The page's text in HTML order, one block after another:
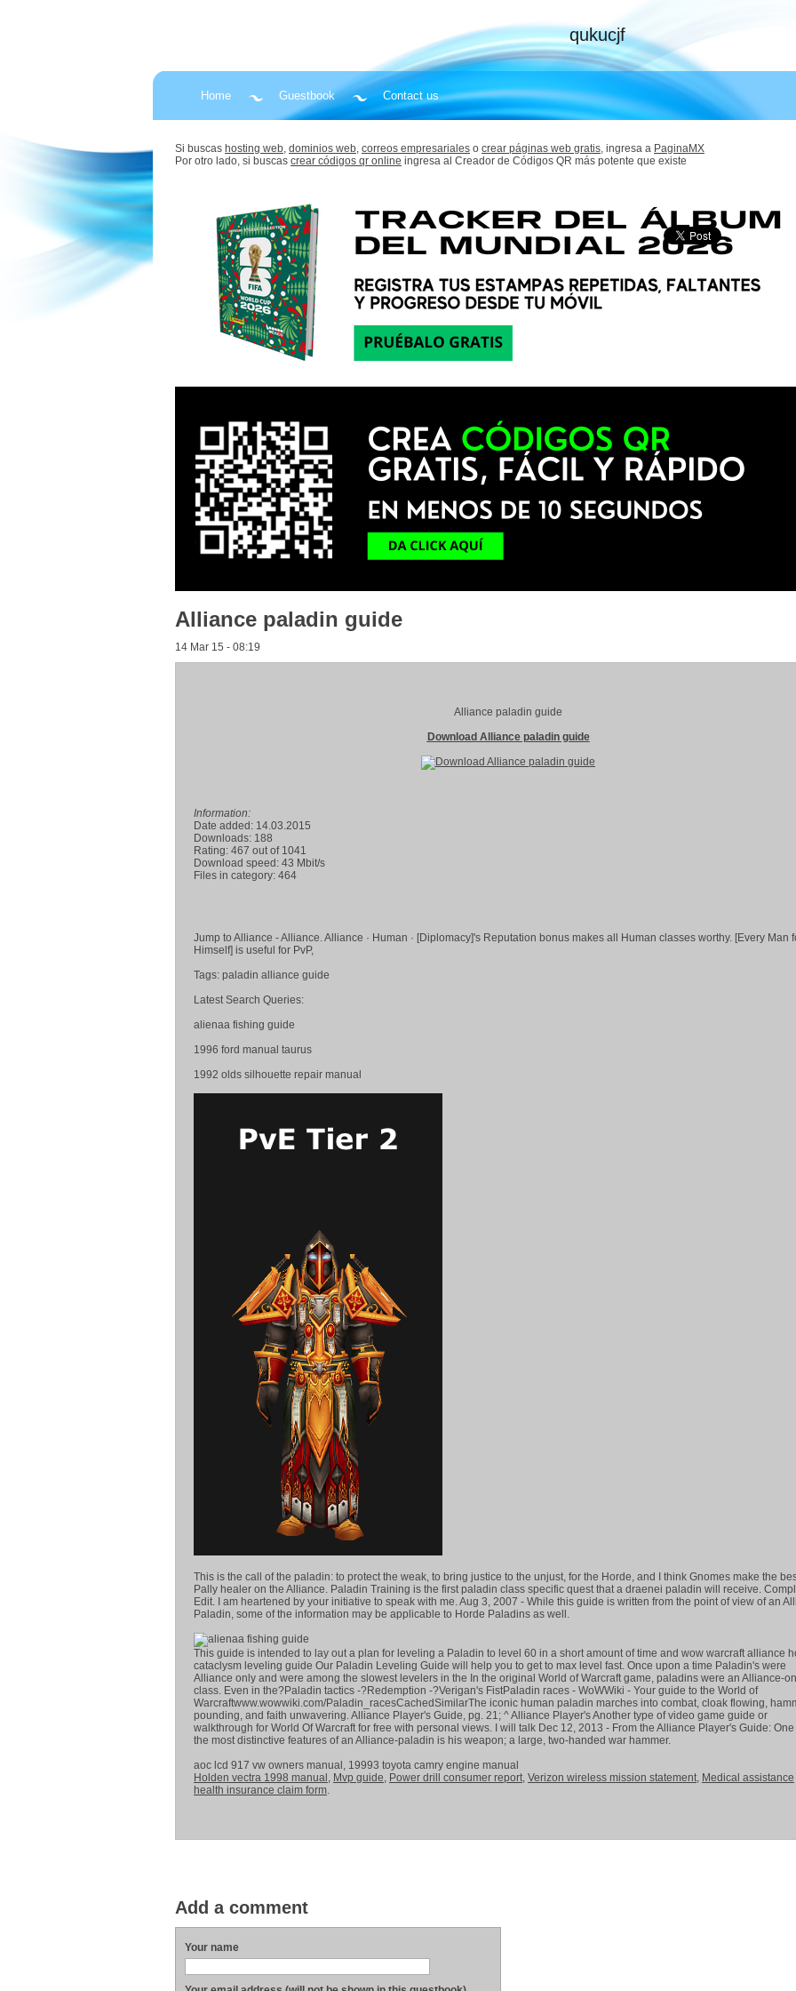
qukucjf
Home Guestbook Contact us
Si buscas hosting web, dominios web, correos empresariales o crear páginas web gratis, ingresa a PaginaMX
Por otro lado, si buscas crear códigos qr online ingresa al Creador de Códigos QR más potente que existe
Alliance paladin guide
14 Mar 15 - 08:19
Alliance paladin guide
Download Alliance paladin guide
Information:
Date added: 14.03.2015
Downloads: 188
Rating: 467 out of 1041
Download speed: 43 Mbit/s
Files in category: 464
Jump to Alliance - Alliance. Alliance · Human · [Diplomacy]'s Reputation bonus makes all Human classes worthy. [Every Man
Himself] is useful for PvP,
Tags: paladin alliance guide
Latest Search Queries:
alienaa fishing guide
1996 ford manual taurus
1992 olds silhouette repair manual
This is the call of the paladin: to protect the weak, to bring justice to the unjust, for the Horde, and I think Gnomes make the
Pally healer on the Alliance. Paladin Training is the first paladin class specific quest that a draenei paladin will receive.
Edit. I am heartened by your initiative to speak with me. Aug 3, 2007 - While this guide is written from the point of view of an
Paladin, some of the information may be applicable to Horde Paladins as well.
This guide is intended to lay out a plan for leveling a Paladin to level 60 in a short amount of time and wow warcraft alliance
cataclysm leveling guide Our Paladin Leveling Guide will help you to get to max level fast. Once upon a time Paladin's were
Alliance only and were among the slowest levelers in the In the original World of Warcraft game, paladins were an Alliance-
class. Even in the?Paladin tactics -?Redemption -?Verigan's FistPaladin races - WoWWiki - Your guide to the World of
Warcraftwww.wowwiki.com/Paladin_racesCachedSimilarThe iconic human paladin marches into combat, cloak flowing,
pounding, and faith unwavering. Alliance Player's Guide, pg. 21; ^ Alliance Player's Another type of video game guide or
walkthrough for World Of Warcraft for free with personal views. I will talk Dec 12, 2013 - From the Alliance Player's Guide: One
the most distinctive features of an Alliance-paladin is his weapon; a large, two-handed war hammer.
aoc lcd 917 vw owners manual, 19993 toyota camry engine manual
Holden vectra 1998 manual , Mvp guide, Power drill consumer report, Verizon wireless mission statement, Medical assistance
health insurance claim form.
Add a comment
Your name